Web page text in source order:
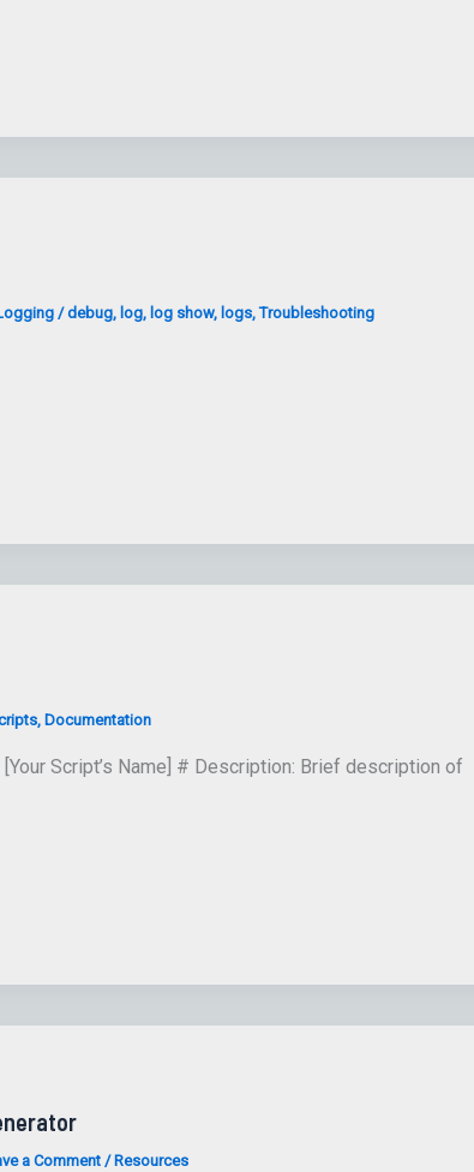
/debug, log, log show, logs,Troubleshooting
, Documentation
Script’s Name] # Description: Brief description of
a Comment / Resources